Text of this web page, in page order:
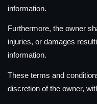
information.
Furthermore, the owner
injuries, or damages
information.
These terms and
discretion of the owner,